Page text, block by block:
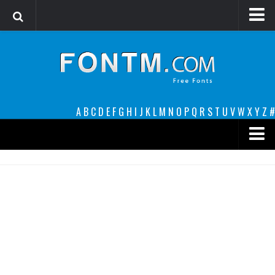
A B C D E F G H I J K L M N O P Q R S T U VW XY Z #